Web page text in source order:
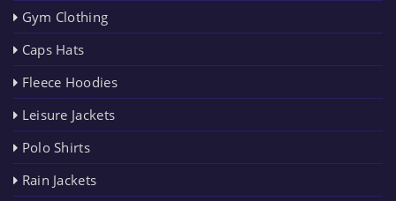
Gym Clothing
Caps Hats
Fleece Hoodies
Leisure Jackets
Polo Shirts
Rain Jackets